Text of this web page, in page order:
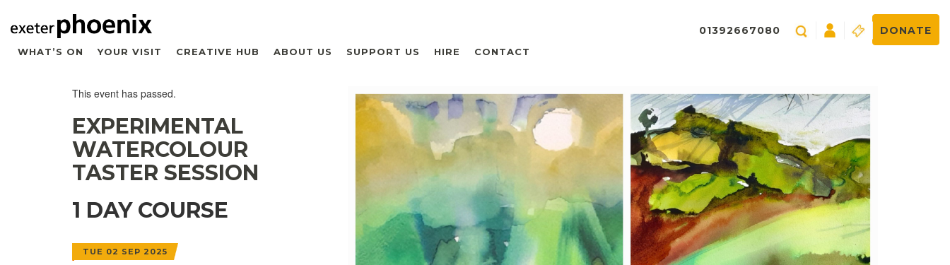
WHAT’S ON YOUR VISIT CREATIVE HUB ABOUT US SUPPORT US HIRE CONTACT
01392667080 DONATE
This event has passed.
EXPERIMENTAL
WATERCOLOUR
TASTER SESSION
1 DAY COURSE
TUE 02 SEP 2025